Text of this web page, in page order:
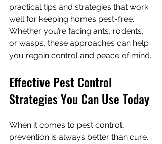
practical tips and strategies that work
well for keeping homes pest-free.
Whether you’re facing ants, rodents,
or wasps, these approaches can help
you regain control and peace of mind.
Effective Pest Control
Strategies You Can Use Today
When it comes to pest control,
prevention is always better than cure.